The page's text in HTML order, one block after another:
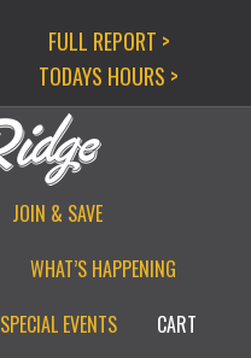
FULL REPORT >
TODAYS HOURS >
JOIN & SAVE
WHAT’S HAPPENING
EVENTS CART